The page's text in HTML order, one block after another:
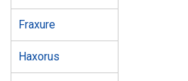
Fraxure
Haxorus